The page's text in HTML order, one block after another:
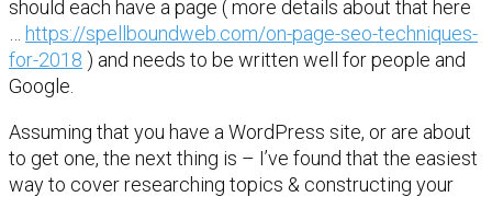
should each have a page ( more details about that here
https://spellboundweb.com/on-page-seo-techniques-
for-2018 ) and needs to be written well for people and
Google.
Assuming that you have a WordPress site, or are about
to get one, the next thing is – I’ve found that the easiest
way to cover researching topics & constructing your